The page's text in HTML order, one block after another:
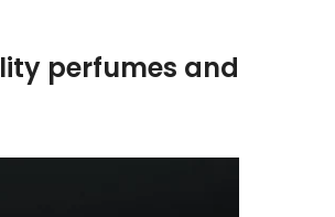
perfumes and